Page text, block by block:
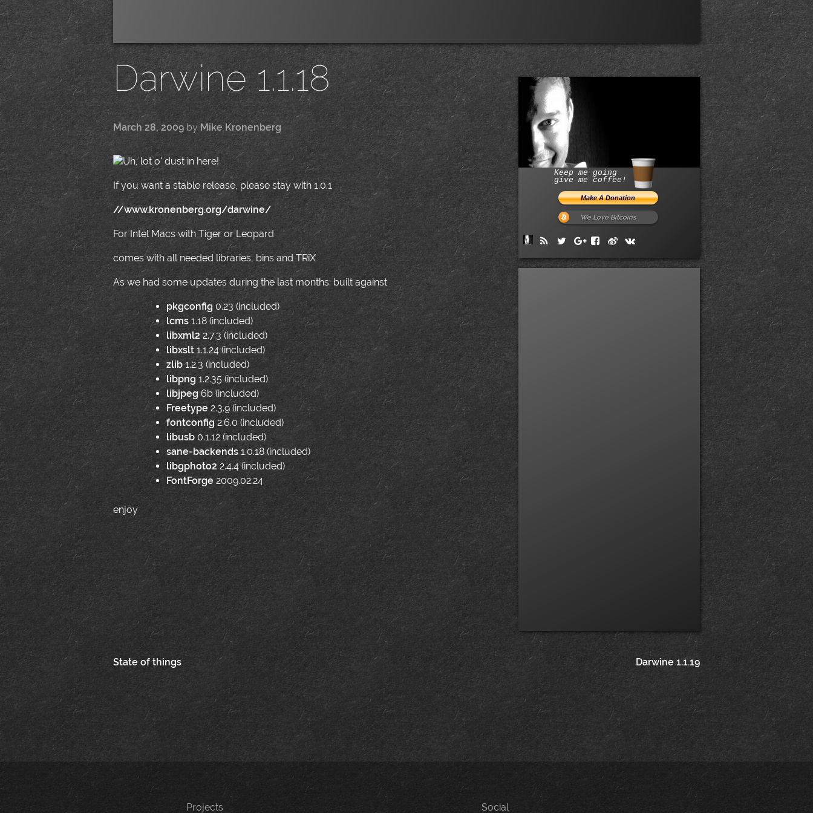
Darwine 1.1.18
March 28, 2009byMike Kronenberg |
Keep me going
give me coffee!
We Love Bitcoins
Uh, lot o' dust in here!
If you want a stable release, please stay with 1.0.1
//www.kronenberg.org/darwine/
For Intel Macs with Tiger or Leopard
comes with all needed libraries, bins and TRiX
As we had some updates during the last months: built against
pkgconfig 0.23 (included)
lcms 1.18 (included)
libxml22.7.3 (included)
libxslt1.1.24 (included)
zlib1.2.3 (included)
libpng 1.2.35 (included)
libjpeg6b (included)
Freetype2.3.9 (included)
fontconfig2.6.0 (included)
libusb 0.1.12 (included)
sane-backends1.0.18 (included)
libgphoto22.4.4 (included)
FontForge 2009.02.24
enjoy
Post
navigation
State of things Darwine 1.1.19
Projects Social